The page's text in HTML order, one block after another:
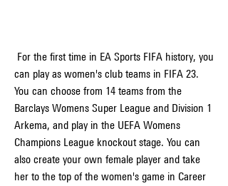
can play as women's club teams in FIFA 23.
You can choose from 14 teams from the
Barclays Womens Super League and Division 1
Arkema, and play in the UEFA Womens
Champions League knockout stage. You can
also create your own female player and take
her to the top of the women's game in Career